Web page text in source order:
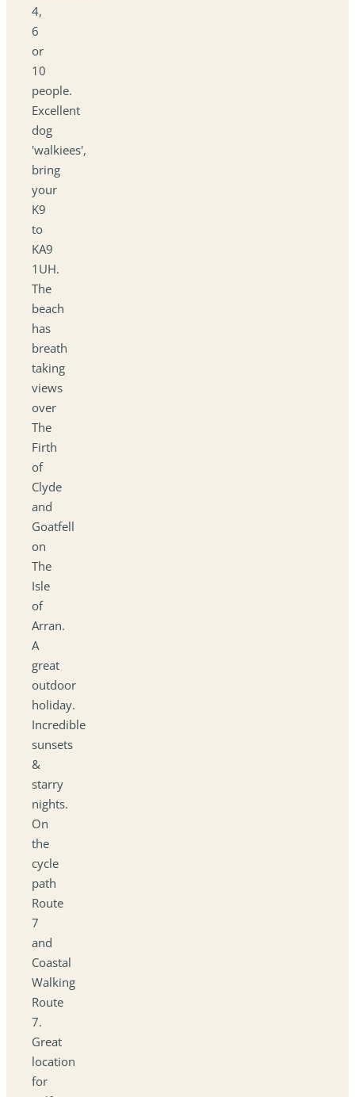
4,
6
or
10
people.
Excellent
dog
'walkiees',
bring
your
K9
to
KA9
1UH.
The
beach
has
breath
taking
views
over
The
Firth
of
Clyde
and
Goatfell
on
The
Isle
of
Arran.
A
great
outdoor
holiday.
Incredible
sunsets
&
starry
nights.
On
the
cycle
path
Route
7
and
Coastal
Walking
Route
7.
Great
location
for